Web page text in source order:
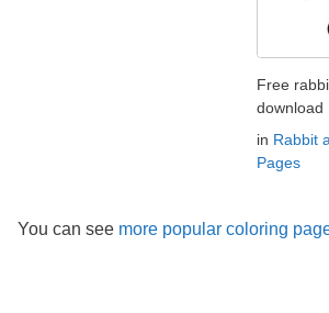
Free
download
in Rabbit
Pages
You can see more popular coloring